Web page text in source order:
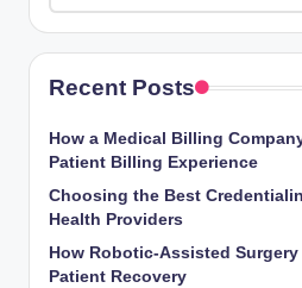
Recent Posts
How a Medical Billing
Patient Billing Experience
Choosing the Best
Health Providers
How Robotic-Assisted
Patient Recovery